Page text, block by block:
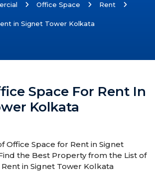
Office Space
Rent
in Signet Tower Kolkata
Space For Rent In
Kolkata
Office Space for Rent in Signet
the Best Property from the List of
in Signet Tower Kolkata